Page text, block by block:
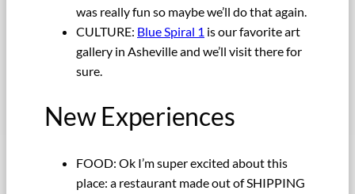
was really fun so maybe we’ll do that again.
CULTURE: Blue Spiral 1 is our favorite art
gallery in Asheville and we’ll visit there for
sure.
New Experiences
FOOD: Ok I’m super excited about this
place: a restaurant made out of SHIPPING